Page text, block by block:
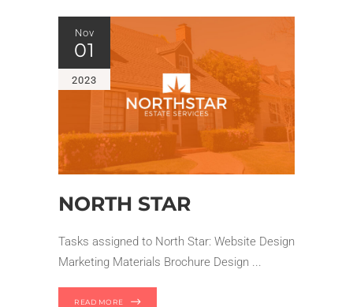
Nov
01
2023
NORTH STAR
Tasks assigned to North Star: Website Design
Marketing Materials Brochure Design
READ MORE